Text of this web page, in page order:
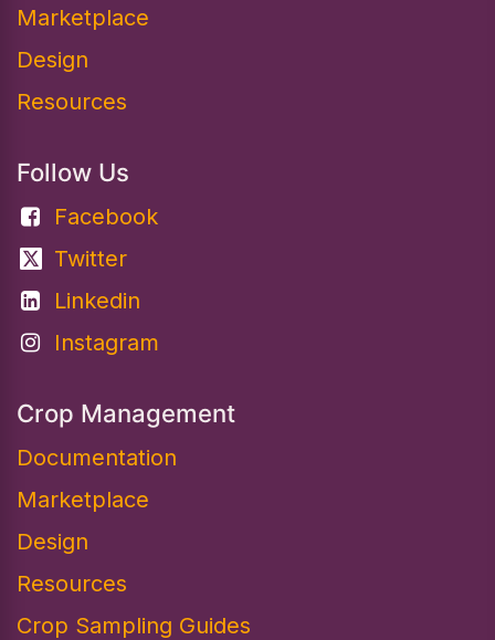
Marketplace
Design
Resources
Follow Us
Facebook
Twitter
Linkedin
Instagram
Crop Management
Documentation
Marketplace
Design​
Resources
Crop Sampling Guides